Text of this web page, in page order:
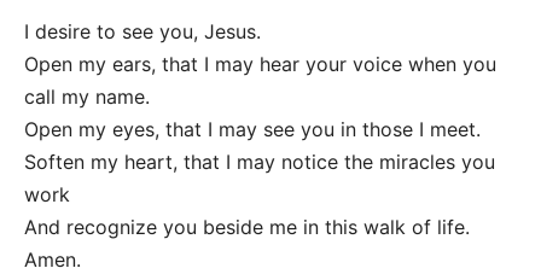
I desire to see you, Jesus.
Open my ears, that I may hear your voice when you
call my name.
Open my eyes, that I may see you in those I meet.
Soften my heart, that I may notice the miracles you
work
And recognize you beside me in this walk of life.
Amen.